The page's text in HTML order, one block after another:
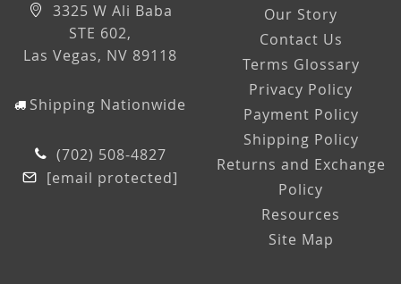
3325 W Ali Baba
STE 602,
Las Vegas, NV 89118
Shipping Nationwide
(702) 508-4827
[email protected]
Our Story
Contact Us
Terms Glossary
Privacy Policy
Payment Policy
Shipping Policy
Returns and Exchange
Policy
Resources
Site Map